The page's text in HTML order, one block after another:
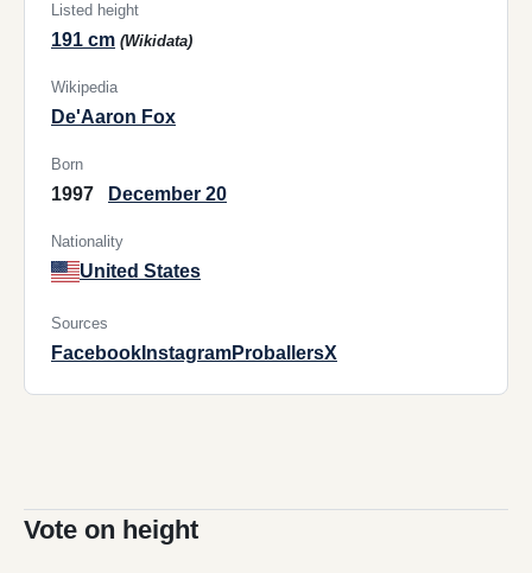
Listed height
191 cm (Wikidata)
Wikipedia
De'Aaron Fox
Born
1997 December 20
Nationality
United States
Sources
Facebook InstagramProballersX
Vote on height